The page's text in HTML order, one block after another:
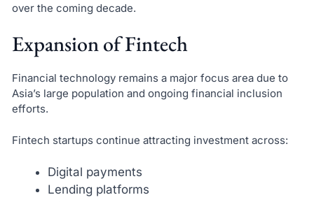
over the coming decade.
Expansion of Fintech
Financial technology remains a major focus area due to
Asia’s large population and ongoing financial inclusion
efforts.
Fintech startups continue attracting investment across:
Digital payments
Lending platforms